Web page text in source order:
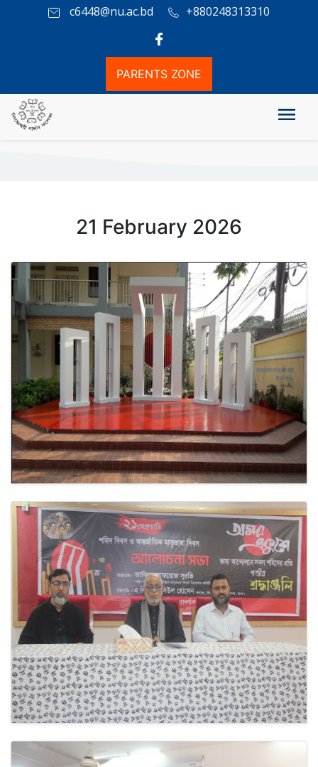
c6448@nu.ac.bd +880248313310
PARENTS ZONE
21 February 2026